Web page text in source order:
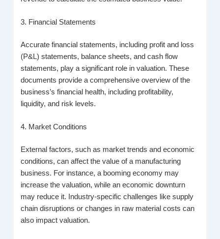
3. Financial Statements
Accurate financial statements, including profit and loss
(P&L) statements, balance sheets, and cash flow
statements, play a significant role in valuation. These
documents provide a comprehensive overview of the
business’s financial health, including profitability,
liquidity, and risk levels.
4. Market Conditions
External factors, such as market trends and economic
conditions, can affect the value of a manufacturing
business. For instance, a booming economy may
increase the valuation, while an economic downturn
may reduce it. Industry-specific challenges like supply
chain disruptions or changes in raw material costs can
also impact valuation.